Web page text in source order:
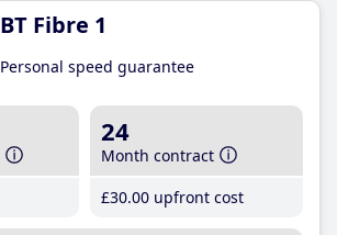
BT Fibre 1
Personal speed guarantee
24
Month contract
£30.00 upfront cost